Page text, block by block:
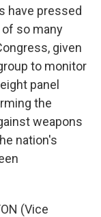
have pressed
so many
given
to monitor
panel
the
weapons
nation's
(Vice